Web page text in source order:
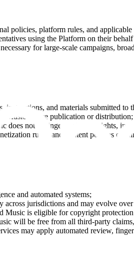
policies, platform rules, and applicable
using the Platform on their
for large-scale campaigns,
instructions, and materials submitted to
Music before publication or distribution;
does not infringe third-party rights,
rules, and content policies of
and automated systems;
across jurisdictions and may evolve
Music is eligible for copyright
will be free from all third-party
may apply automated review,